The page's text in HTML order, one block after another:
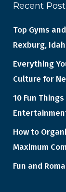
Recent
Top Gyms
Rexburg,
Everything
Culture for
10 Fun
How to
Maximum
Fun and